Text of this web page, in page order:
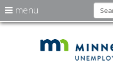
skip
menu
arrow
to
Menu